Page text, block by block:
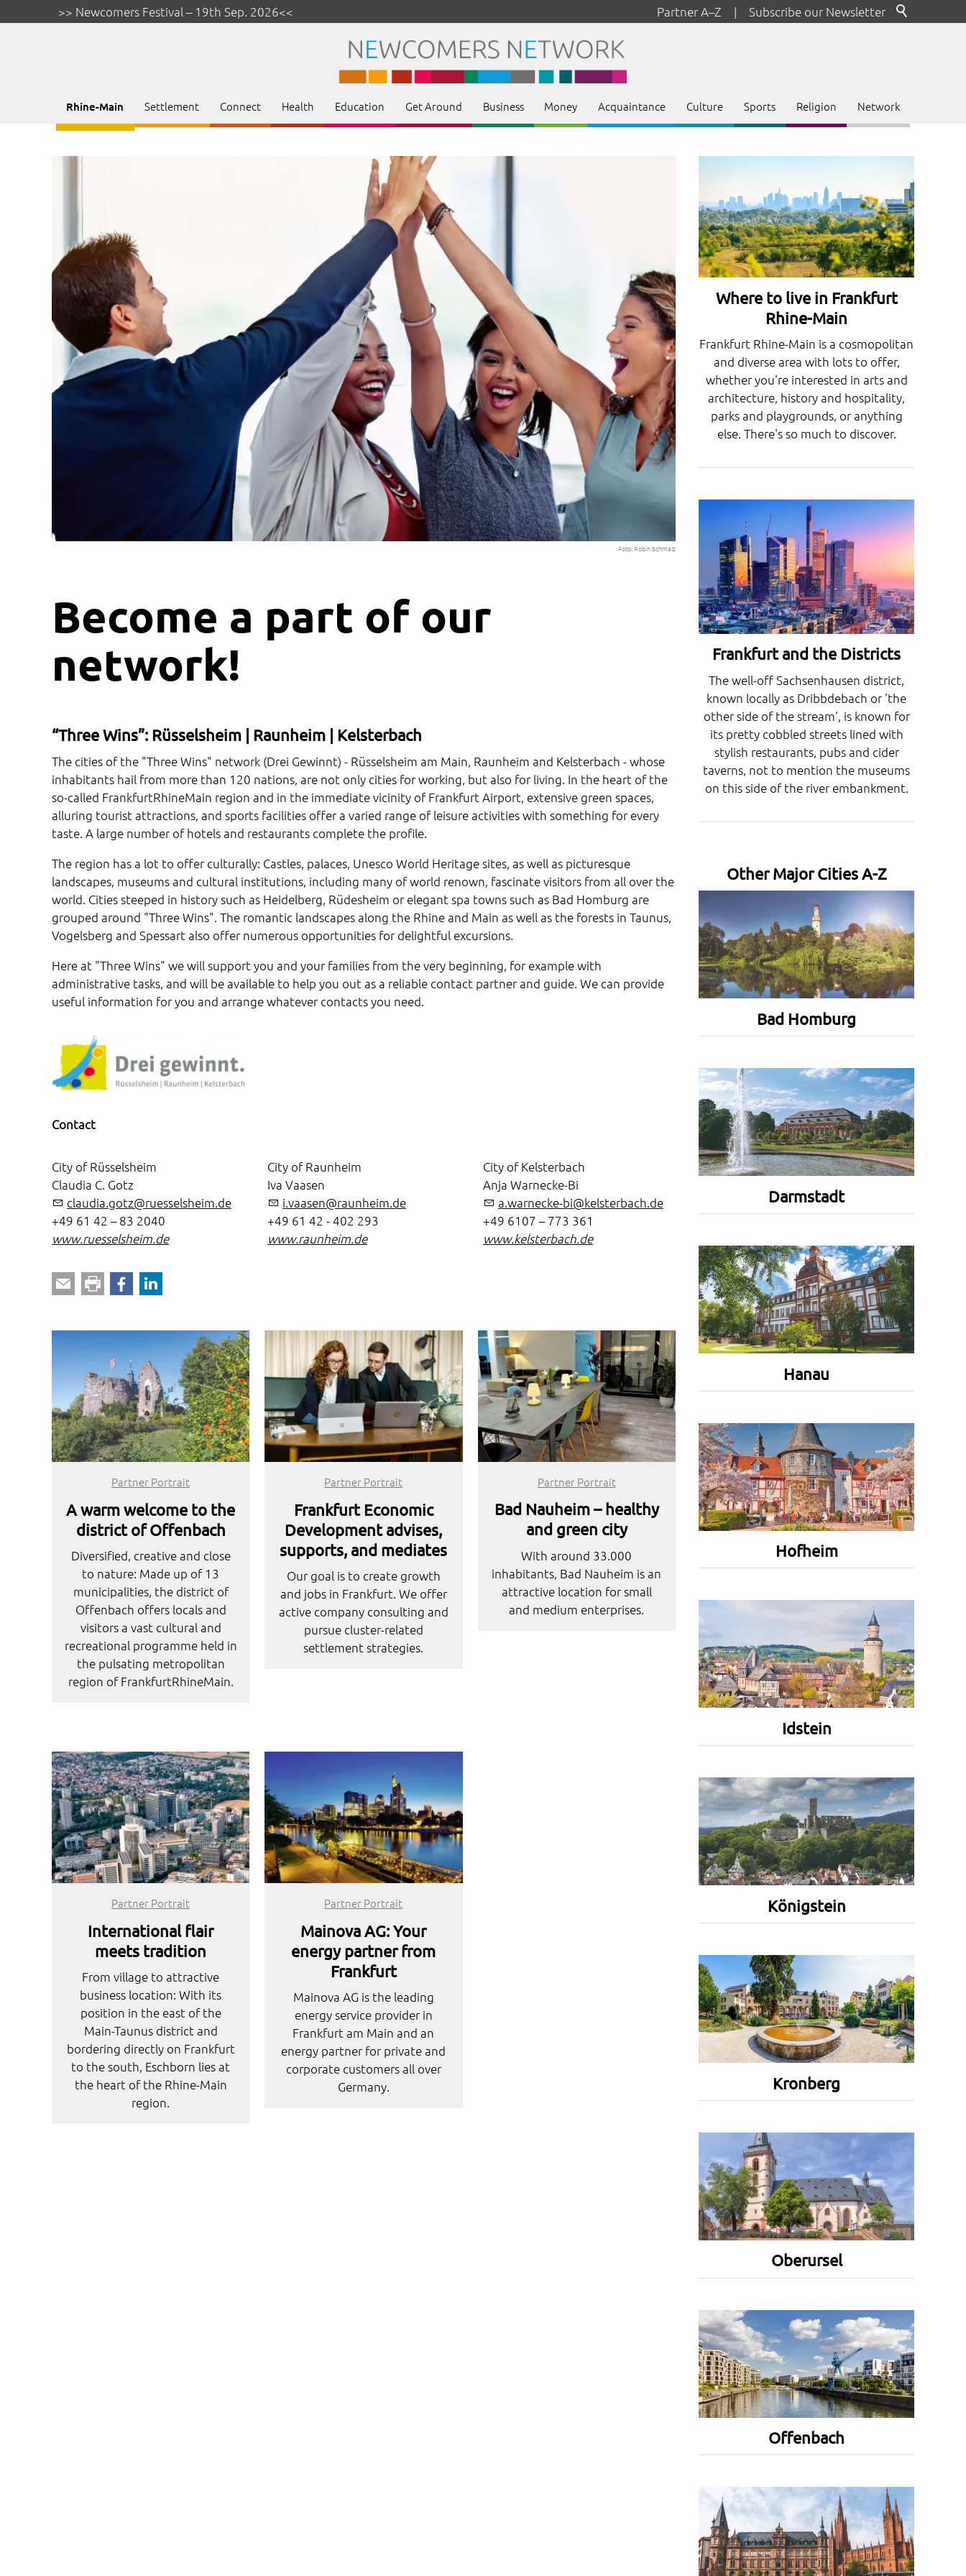
>> Newcomers Festival – 19th Sep. 2026<< Subscribe our Newsletter
|
Partner A–Z
Rhine-Main Settlement Connect Health Education Get Around Business Money Acquaintance Culture Sports Religion Network
Foto: Robin Schmalz
Become a part of our
network!
“Three Wins”: Rüsselsheim | Raunheim | Kelsterbach
The cities of the "Three Wins" network (Drei Gewinnt) - Rüsselsheim am Main, Raunheim and Kelsterbach - whose
inhabitants hail from more than 120 nations, are not only cities for working, but also for living. In the heart of the
so-called FrankfurtRhineMain region and in the immediate vicinity of Frankfurt Airport, extensive green spaces,
alluring tourist attractions, and sports facilities offer a varied range of leisure activities with something for every
taste. A large number of hotels and restaurants complete the profile.
The region has a lot to offer culturally: Castles, palaces, Unesco World Heritage sites, as well as picturesque
landscapes, museums and cultural institutions, including many of world renown, fascinate visitors from all over the
world. Cities steeped in history such as Heidelberg, Rüdesheim or elegant spa towns such as Bad Homburg are
grouped around "Three Wins". The romantic landscapes along the Rhine and Main as well as the forests in Taunus,
Vogelsberg and Spessart also offer numerous opportunities for delightful excursions.
Here at "Three Wins" we will support you and your families from the very beginning, for example with
administrative tasks, and will be available to help you out as a reliable contact partner and guide. We can provide
useful information for you and arrange whatever contacts you need.
Contact
City of Rüsselsheim
Claudia C. Gotz
claudia.gotz@ruesselsheim.de
+49 61 42 – 83 2040
www.ruesselsheim.de
City of Raunheim
Iva Vaasen
i.vaasen@raunheim.de
+49 61 42 - 402 293
www.raunheim.de
City of Kelsterbach
Anja Warnecke-Bi
a.warnecke-bi@kelsterbach.de
+49 6107 – 773 361
www.kelsterbach.de
Partner Portrait
A warm welcome to the
district of Offenbach
Diversified, creative and close
to nature: Made up of 13
municipalities, the district of
Offenbach offers locals and
visitors a vast cultural and
recreational programme held in
the pulsating metropolitan
region of FrankfurtRhineMain.
Partner Portrait
Frankfurt Economic
Development advises,
supports, and mediates
Our goal is to create growth
and jobs in Frankfurt. We offer
active company consulting and
pursue cluster-related
settlement strategies.
Partner Portrait
Bad Nauheim – healthy
and green city
With around 33.000
inhabitants, Bad Nauheim is an
attractive location for small
and medium enterprises.
Partner Portrait
International flair
meets tradition
From village to attractive
business location: With its
position in the east of the
Main-Taunus district and
bordering directly on Frankfurt
to the south, Eschborn lies at
the heart of the Rhine-Main
region.
Partner Portrait
Mainova AG: Your
energy partner from
Frankfurt
Mainova AG is the leading
energy service provider in
Frankfurt am Main and an
energy partner for private and
corporate customers all over
Germany.
Where to live in Frankfurt
Rhine-Main
Frankfurt Rhine-Main is a cosmopolitan
and diverse area with lots to offer,
whether you're interested in arts and
architecture, history and hospitality,
parks and playgrounds, or anything
else. There's so much to discover.
Frankfurt and the Districts
The well-off Sachsenhausen district,
known locally as Dribbdebach or 'the
other side of the stream', is known for
its pretty cobbled streets lined with
stylish restaurants, pubs and cider
taverns, not to mention the museums
on this side of the river embankment.
Other Major Cities A-Z
Bad Homburg
Darmstadt
Hanau
Hofheim
Idstein
Königstein
Kronberg
Oberursel
Offenbach